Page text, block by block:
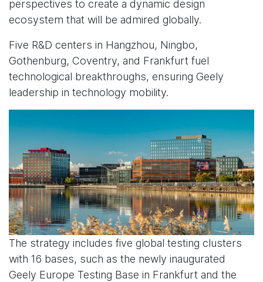
perspectives to create a dynamic design
ecosystem that will be admired globally.
Five R&D centers in Hangzhou, Ningbo,
Gothenburg, Coventry, and Frankfurt fuel
technological breakthroughs, ensuring Geely
leadership in technology mobility.
The strategy includes five global testing clusters
with 16 bases, such as the newly inaugurated
Geely Europe Testing Base in Frankfurt and the